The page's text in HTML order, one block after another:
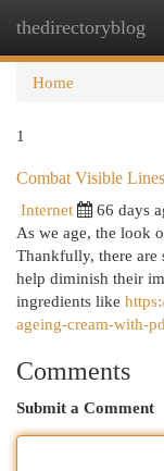
thedirectoryblog
Home
1
Combat Visible
Internet
66 days
As we age, the look
Thankfully, there
help diminish their
ingredients like
ageing-cream-with-
Comments
Submit a Comment